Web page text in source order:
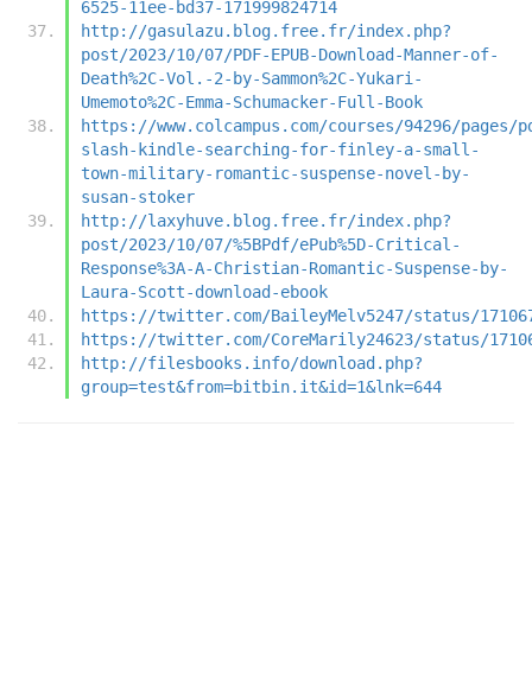
6525-11ee-bd37-171999824714
http://gasulazu.blog.free.fr/index.php?
post/2023/10/07/PDF-EPUB-Download-Manner-of-
Death%2C-Vol.-2-by-Sammon%2C-Yukari-
Umemoto%2C-Emma-Schumacker-Full-Book
https://www.colcampus.com/courses/94296/pages/
slash-kindle-searching-for-finley-a-small-
town-military-romantic-suspense-novel-by-
susan-stoker
http://laxyhuve.blog.free.fr/index.php?
post/2023/10/07/%5BPdf/ePub%5D-Critical-
Response%3A-A-Christian-Romantic-Suspense-by-
Laura-Scott-download-ebook
https://twitter.com/BaileyMelv5247/status/
https://twitter.com/CoreMarily24623/status/
http://filesbooks.info/download.php?
group=test&from=bitbin.it&id=1&lnk=644